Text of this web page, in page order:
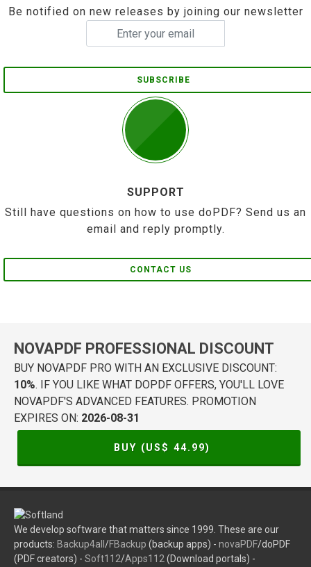
Be notified on new releases by joining our newsletter
SUBSCRIBE
SUPPORT
Still have questions on how to use doPDF? Send us an
email and reply promptly.
CONTACT US
NOVAPDF PROFESSIONAL DISCOUNT
BUY NOVAPDF PRO WITH AN EXCLUSIVE DISCOUNT:
10%. IF YOU LIKE WHAT DOPDF OFFERS, YOU'LL LOVE
NOVAPDF'S ADVANCED FEATURES. PROMOTION
EXPIRES ON: 2026-08-31
BUY (US$ 44.99)
We develop software that matters since 1999. These are our
products: Backup4all /FBackup (backup apps) - novaPDF/doPDF
(PDF creators) - Soft112/Apps112 (Download portals) -